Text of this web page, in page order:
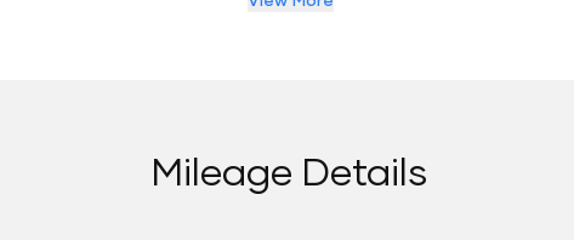
Mileage Details